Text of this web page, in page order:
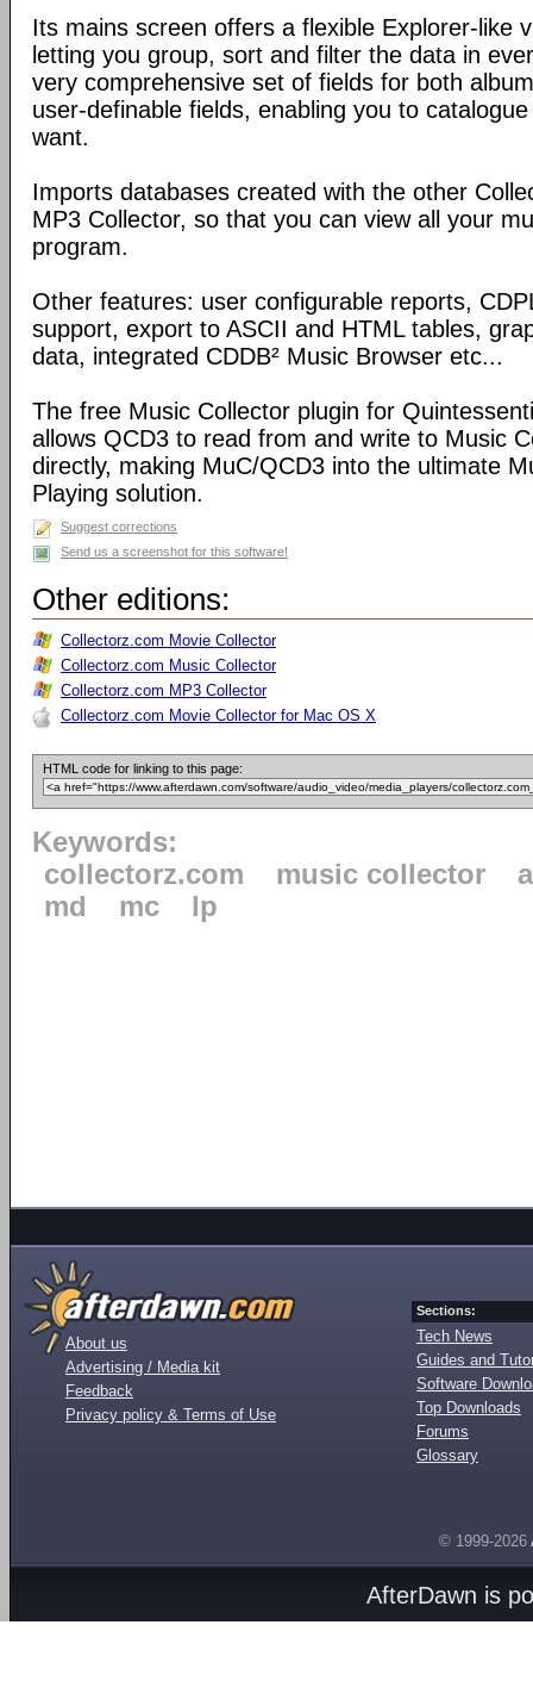
Its mains screen offers a flexible Explorer-like
letting you group, sort and filter the data in
very comprehensive set of fields for both
user-definable fields, enabling you to
want.
Imports databases created with the other
MP3 Collector, so that you can view all your
program.
Other features: user configurable reports,
support, export to ASCII and HTML tables,
data, integrated CDDB² Music Browser etc...
The free Music Collector plugin for
allows QCD3 to read from and write to Music
directly, making MuC/QCD3 into the ultimate
Playing solution.
Suggest corrections
Send us a screenshot for this software!
Other editions:
Collectorz.com Movie Collector
Collectorz.com Music Collector
Collectorz.com MP3 Collector
Collectorz.com Movie Collector for Mac OS X
HTML code for linking to this page:
Keywords:
collectorz.com
music collector
md
mc lp
About us
Advertising / Media kit
Feedback
Privacy policy & Terms of Use
Sections:
Tech News
Guides and
Software
Top Downloads
Forums
Glossary
© 1999-2026
AfterDawn is